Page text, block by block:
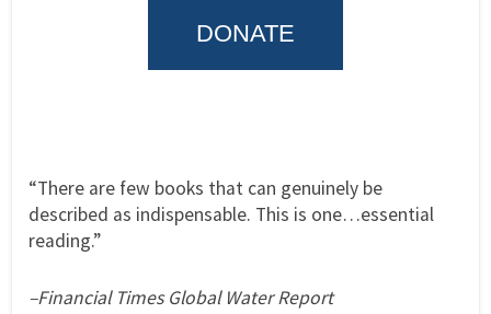
DONATE
“There are few books that can genuinely be
described as indispensable. This is one…essential
reading.”
–Financial Times Global Water Report